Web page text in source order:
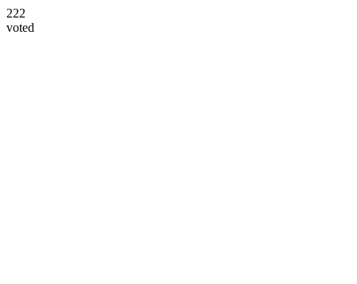
222
voted